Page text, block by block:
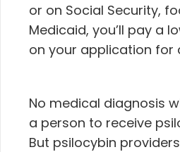
or on Social Security,
Medicaid, you’ll pay a
on your application for
No medical diagnosis
a person to receive
But psilocybin